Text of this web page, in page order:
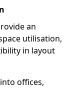
an
utilisation,
in layout
offices,